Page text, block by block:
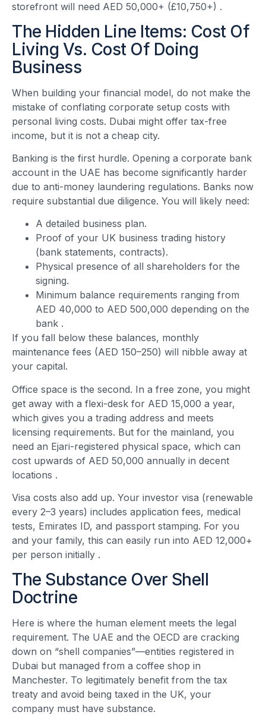
storefront will need AED 50,000+ (£10,750+) .
The Hidden Line Items: Cost Of
Living Vs. Cost Of Doing
Business
When building your financial model, do not make the
mistake of conflating corporate setup costs with
personal living costs. Dubai might offer tax-free
income, but it is not a cheap city.
Banking is the first hurdle. Opening a corporate bank
account in the UAE has become significantly harder
due to anti-money laundering regulations. Banks now
require substantial due diligence. You will likely need:
A detailed business plan.
Proof of your UK business trading history
(bank statements, contracts).
Physical presence of all shareholders for the
signing.
Minimum balance requirements ranging from
AED 40,000 to AED 500,000 depending on the
bank .
If you fall below these balances, monthly
maintenance fees (AED 150–250) will nibble away at
your capital.
Office space is the second. In a free zone, you might
get away with a flexi-desk for AED 15,000 a year,
which gives you a trading address and meets
licensing requirements. But for the mainland, you
need an Ejari-registered physical space, which can
cost upwards of AED 50,000 annually in decent
locations .
Visa costs also add up. Your investor visa (renewable
every 2–3 years) includes application fees, medical
tests, Emirates ID, and passport stamping. For you
and your family, this can easily run into AED 12,000+
per person initially .
The Substance Over Shell
Doctrine
Here is where the human element meets the legal
requirement. The UAE and the OECD are cracking
down on “shell companies”—entities registered in
Dubai but managed from a coffee shop in
Manchester. To legitimately benefit from the tax
treaty and avoid being taxed in the UK, your
company must have substance.